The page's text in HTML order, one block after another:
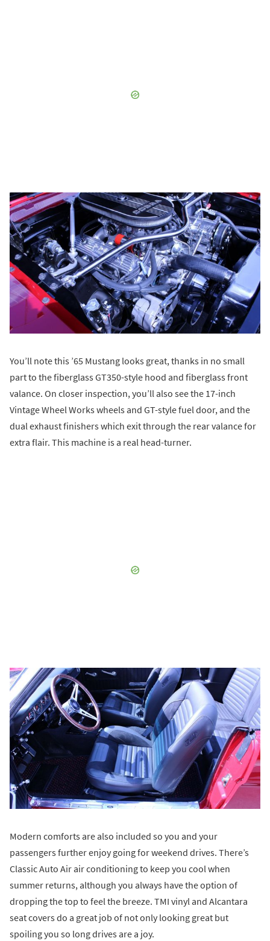
You’ll note this ’65 Mustang looks great, thanks in no small
part to the fiberglass GT350-style hood and fiberglass front
valance. On closer inspection, you’ll also see the 17-inch
Vintage Wheel Works wheels and GT-style fuel door, and the
dual exhaust finishers which exit through the rear valance for
extra flair. This machine is a real head-turner.
Modern comforts are also included so you and your
passengers further enjoy going for weekend drives. There’s
Classic Auto Air air conditioning to keep you cool when
summer returns, although you always have the option of
dropping the top to feel the breeze. TMI vinyl and Alcantara
seat covers do a great job of not only looking great but
spoiling you so long drives are a joy.